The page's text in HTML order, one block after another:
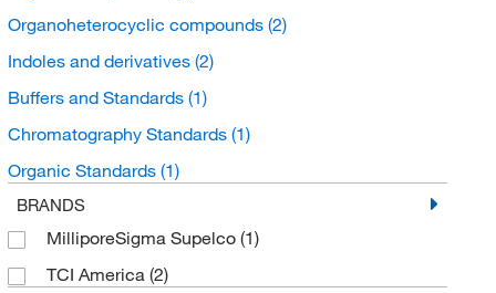
Organoheterocyclic compounds (2)
Indoles and derivatives (2)
Buffers and Standards (1)
Chromatography Standards (1)
Organic Standards (1)
BRANDS
MilliporeSigma Supelco (1)
TCI America (2)